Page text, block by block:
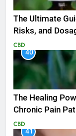
The Ultimate
Risks, and
CBD
40
The Healing
Chronic Pain
CBD
41